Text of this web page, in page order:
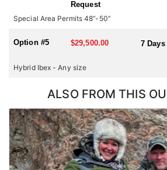
hunting for multiple species or hunting in
during one trip, please check with us for
Request
Special Area Permits 48”-50”
Option #5 $29,500.00 7 Days
Hybrid Ibex - Any size
ALSO FROM THIS